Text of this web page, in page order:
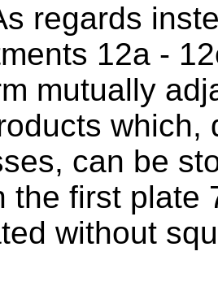
regards
12a -
mutually
which,
can be
the first plate
without